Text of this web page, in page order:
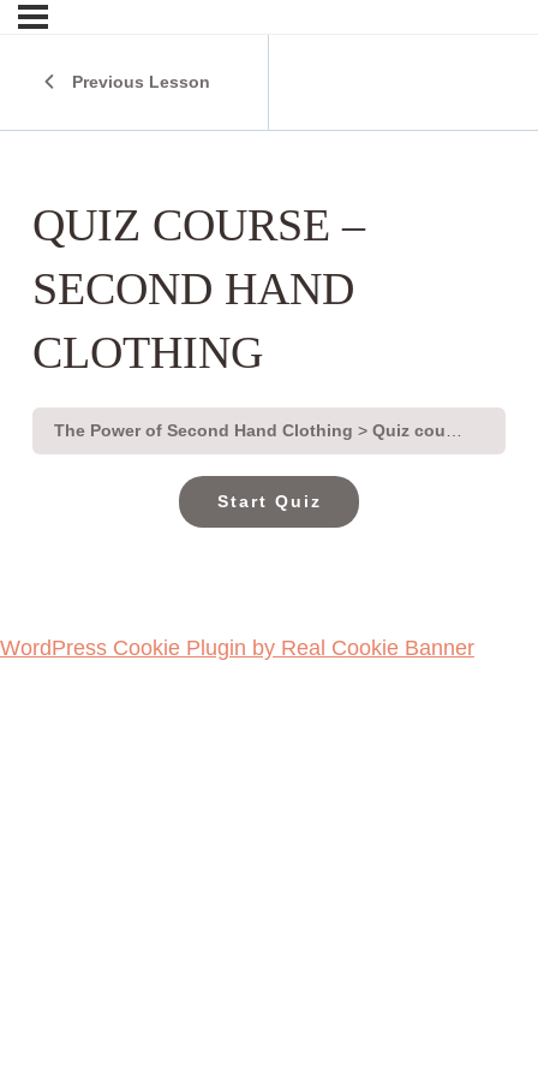
Previous Lesson
QUIZ COURSE –
SECOND HAND
CLOTHING
The Power of Second Hand Clothing Quiz course – second hand clothing
WordPress Cookie Plugin by Real Cookie Banner